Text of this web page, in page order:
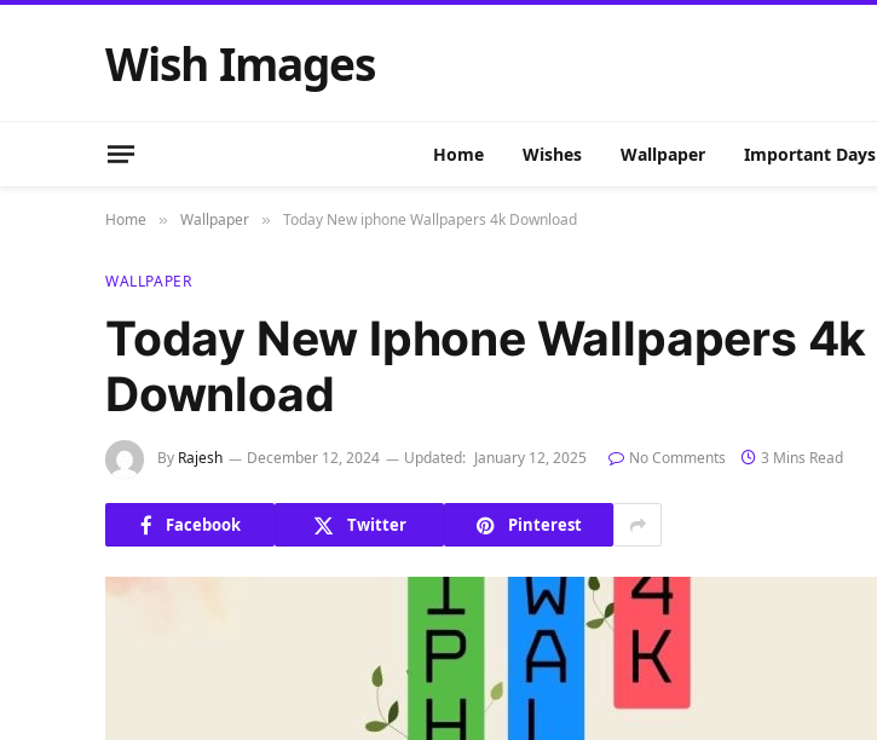
Wish Images
Home Wishes Wallpaper Important Days
Home » Wallpaper » Today New iphone Wallpapers 4k Download
WALLPAPER
Today New Iphone Wallpapers 4k
Download
By Rajesh December 12, 2024 Updated: January 12, 2025 No Comments 3 Mins Read
Facebook Twitter Pinterest